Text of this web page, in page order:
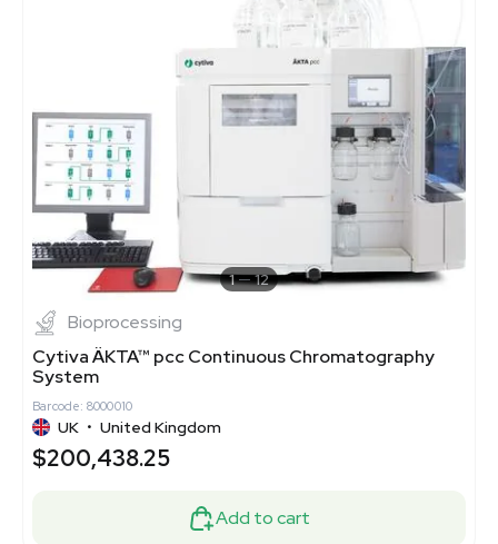
1 12
Bioprocessing
Cytiva ÄKTA™ pcc Continuous Chromatography
System
Barcode: 8000010
UK • United Kingdom
$200,438.25
Add to cart